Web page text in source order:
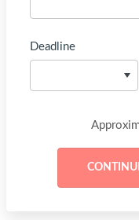
Deadline